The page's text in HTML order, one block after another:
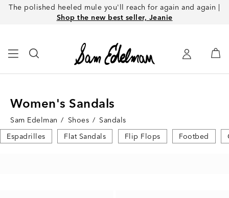
The polished heeled mule you'll reach for again and again |
Shop the new best seller, Jeanie
Women's Sandals
Sam Edelman / Shoes / Sandals
Espadrilles
Flat Sandals Flip Flops Footbed